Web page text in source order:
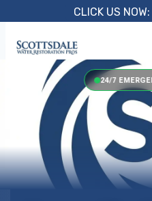
content
CLICK US
24/7